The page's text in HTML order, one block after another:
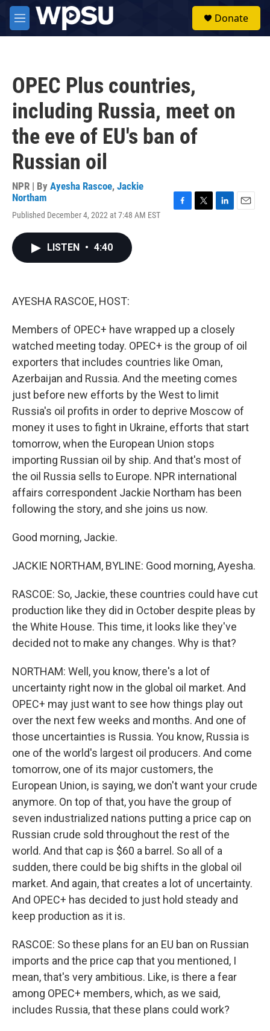
Skip to main content
M
e
Donate
OPEC Plus countries,
including Russia, meet on
the eve of EU's ban of
Russian oil
NPR | By Ayesha Rascoe, Jackie
Northam
Published December 4, 2022 at 7:48 AM EST
LISTEN • 4:40
AYESHA RASCOE, HOST:
Members of OPEC+ have wrapped up a closely
watched meeting today. OPEC+ is the group of oil
exporters that includes countries like Oman,
Azerbaijan and Russia. And the meeting comes
just before new efforts by the West to limit
Russia's oil profits in order to deprive Moscow of
money it uses to fight in Ukraine, efforts that start
tomorrow, when the European Union stops
importing Russian oil by ship. And that's most of
the oil Russia sells to Europe. NPR international
affairs correspondent Jackie Northam has been
following the story, and she joins us now.
Good morning, Jackie.
JACKIE NORTHAM, BYLINE: Good morning, Ayesha.
RASCOE: So, Jackie, these countries could have cut
production like they did in October despite pleas by
the White House. This time, it looks like they've
decided not to make any changes. Why is that?
NORTHAM: Well, you know, there's a lot of
uncertainty right now in the global oil market. And
OPEC+ may just want to see how things play out
over the next few weeks and months. And one of
those uncertainties is Russia. You know, Russia is
one of the world's largest oil producers. And come
tomorrow, one of its major customers, the
European Union, is saying, we don't want your crude
anymore. On top of that, you have the group of
seven industrialized nations putting a price cap on
Russian crude sold throughout the rest of the
world. And that cap is $60 a barrel. So all of a
sudden, there could be big shifts in the global oil
market. And again, that creates a lot of uncertainty.
And OPEC+ has decided to just hold steady and
keep production as it is.
RASCOE: So these plans for an EU ban on Russian
imports and the price cap that you mentioned, I
mean, that's very ambitious. Like, is there a fear
among OPEC+ members, which, as we said,
includes Russia, that these plans could work?